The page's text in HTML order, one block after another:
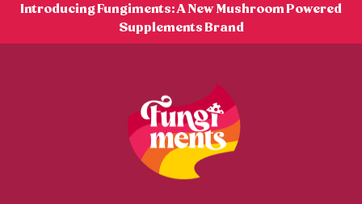
Skip
content
Introducing Fungiments: A New Mushroom Powered
Supplements Brand